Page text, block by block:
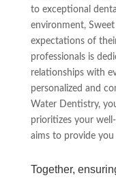
to exceptional
environment,
expectations of
professionals is
relationships with
personalized and
Water Dentistry,
prioritizes your
aims to provide
Together,